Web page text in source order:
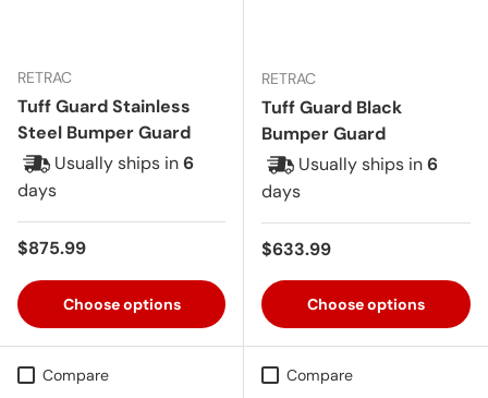
RETRAC
Tuff Guard Stainless
Steel Bumper Guard
Usually ships in6
days
Regular price
$875.99
Choose options
RETRAC
Tuff Guard Black
Bumper Guard
Usually ships in6
days
Regular price
$633.99
Choose options
Compare Compare